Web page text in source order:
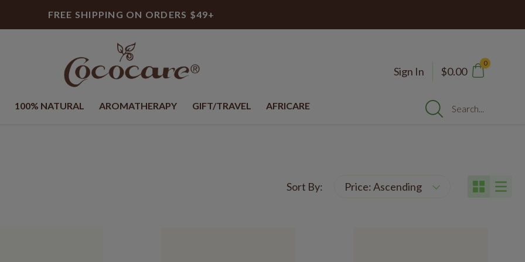
FREE SHIPPING ON ORDERS $49+
Sign In $0.00
0
100% NATURAL AROMATHERAPY GIFT/TRAVEL AFRICARE Search...
Sort By: